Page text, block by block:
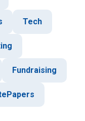
Tech
Fundraising